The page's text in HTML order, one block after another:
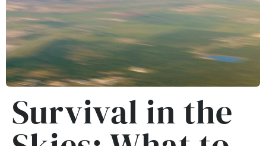
Survival in the